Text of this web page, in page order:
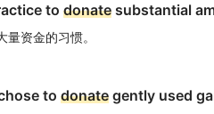
to donate substantial
资金的习惯。
to donate gently used